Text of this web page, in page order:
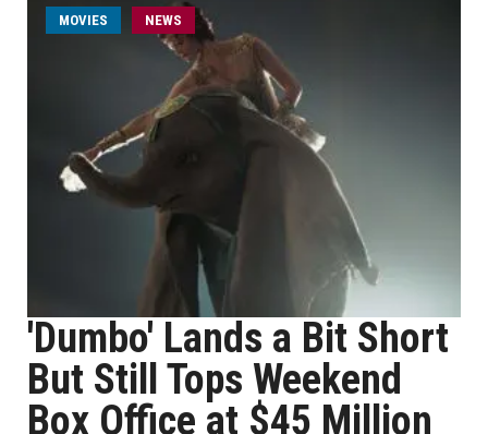
MOVIES NEWS
'Dumbo' Lands a Bit Short
But Still Tops Weekend
Box Office at $45 Million